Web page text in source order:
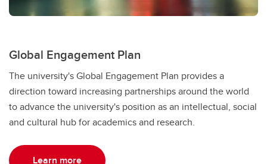
Global Engagement Plan
The university's Global Engagement Plan provides a
direction toward increasing partnerships around the world
to advance the university's position as an intellectual, social
and cultural hub for academics and research.
Learn more